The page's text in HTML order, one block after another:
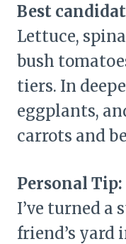
Best
Lettuce,
bush
tiers. In
eggplants,
carrots and
Personal Tip:
I’ve turned a
friend’s yard